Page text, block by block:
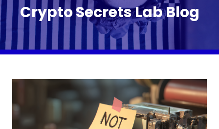
Crypto Secrets Lab Blog